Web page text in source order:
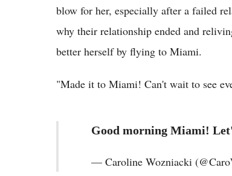
blow for her, especially after a failed
why their relationship ended and
better herself by flying to Miami.
"Made it to Miami! Can't wait to see
Good morning Miami!
— Caroline Wozniacki